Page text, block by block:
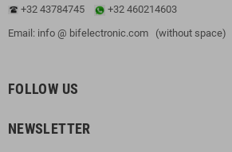
+32 43784745
+32 460214603
Email: info @ bifelectronic.com (without space)
FOLLOW US
NEWSLETTER